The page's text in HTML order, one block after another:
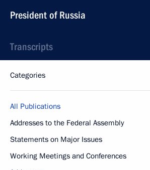
President of Russia
Transcripts
Categories
All Publications
Addresses to the Federal Assembly
Statements on Major Issues
Working Meetings and Conferences